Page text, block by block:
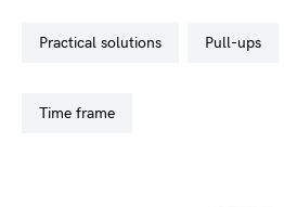
practical solutions pull-ups
time frame